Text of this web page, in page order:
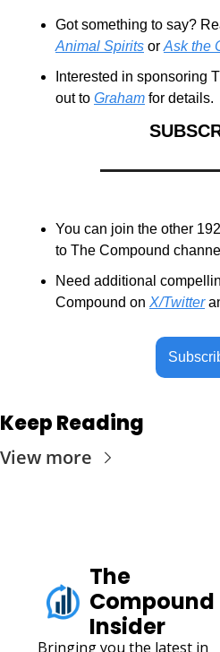
Animal Spirits or Ask the
Interested in sponsoring
out to Graham for details.
You can join the other
to The Compound
Need additional
Compound on X/Twitter
Keep Reading
View more
The
Compound
Insider
Bringing you the latest in